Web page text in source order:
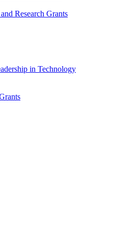
Research Grants
in Technology